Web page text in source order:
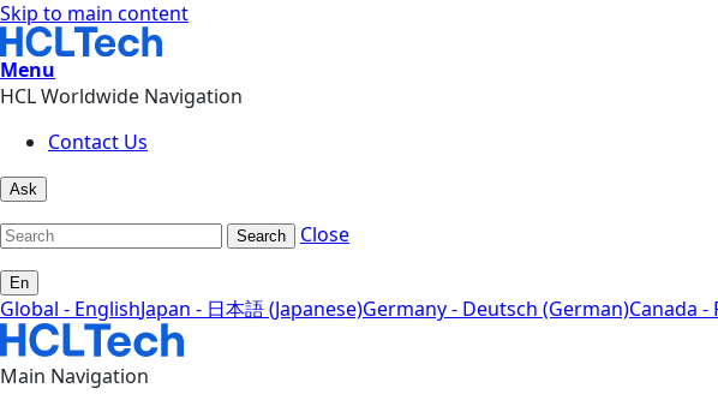
Skip to main content
Menu
HCL Worldwide Navigation
Contact Us
Ask
Search Close
En
Global - EnglishJapan - 日本語 (Japanese)Germany - Deutsch (German)Canada -
Main Navigation